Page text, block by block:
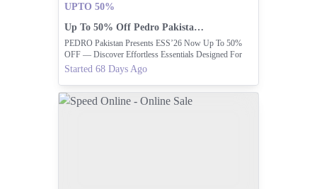
UPTO 50%
Up To 50% Off Pedro Pakistan Effortless Essentials
PEDRO Pakistan Presents ESS’26 Now Up To 50%
OFF — Discover Effortless Essentials Designed For
Modern Sophistication. PEDROPAKISTAN.PK
Started 68 Days Ago